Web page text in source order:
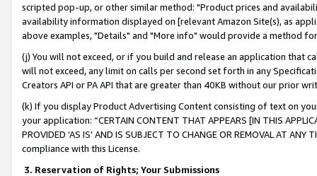
scripted pop-up, or other similar method: "Product prices and
availability information displayed on [relevant Amazon Site(s), as
above examples, "Details" and "More info" would provide a method
(j) You will not exceed, or if you build and release an application that
will not exceed, any limit on calls per second set forth in any
Creators API or PA API that are greater than 40KB without our prior
(k) If you display Product Advertising Content consisting of text on
your application: “CERTAIN CONTENT THAT APPEARS [IN THIS
PROVIDED ‘AS IS’ AND IS SUBJECT TO CHANGE OR REMOVAL AT
compliance with this License.
3. Reservation of Rights; Your Submissions